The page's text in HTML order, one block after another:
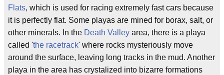
Flats, which is used for racing extremely fast cars because
it is perfectly flat. Some playas are mined for borax, salt, or
other minerals. In the Death Valley area, there is a playa
called 'the racetrack' where rocks mysteriously move
around the surface, leaving long tracks in the mud. Another
playa in the area has crystalized into bizarre formations